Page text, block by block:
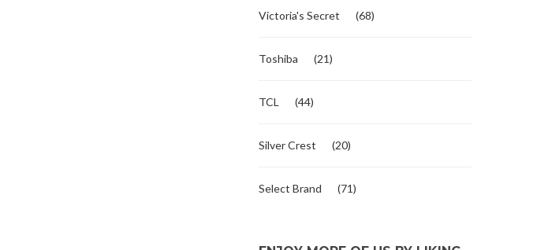
Victoria's Secret (68)
Toshiba (21)
TCL (44)
Silver Crest (20)
Select Brand (71)